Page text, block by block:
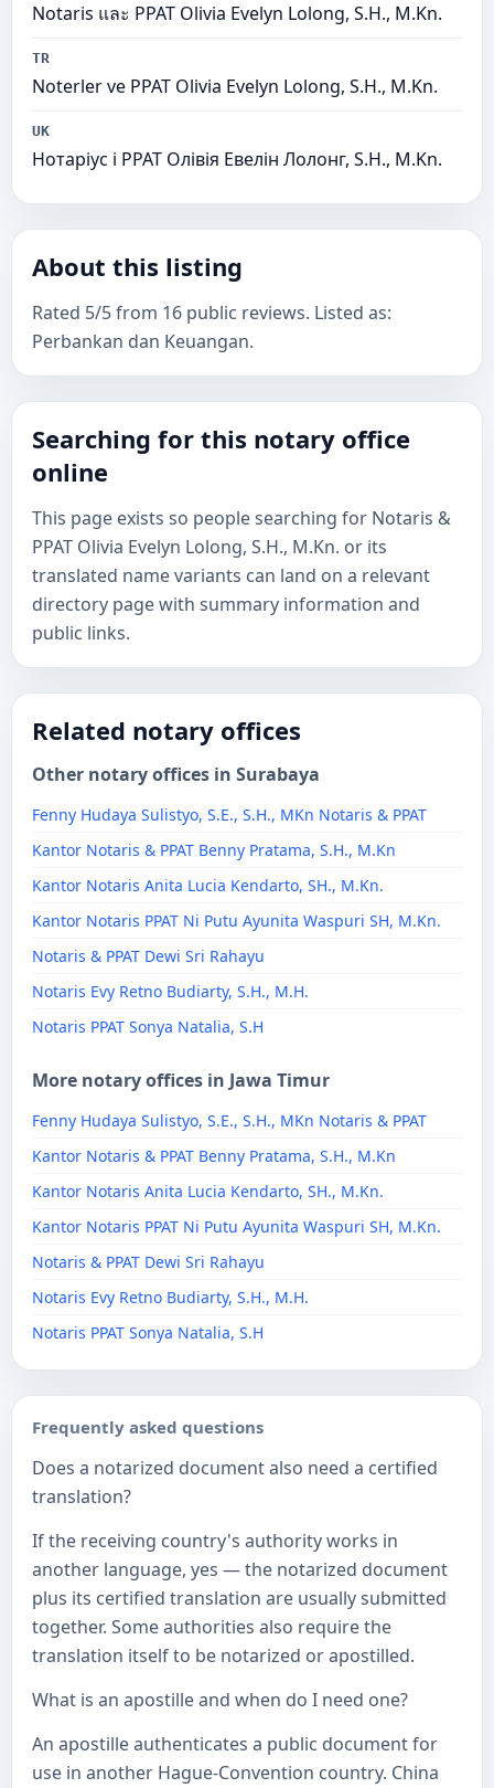
Notaris และ PPAT Olivia Evelyn Lolong, S.H., M.Kn.
TR
Noterler ve PPAT Olivia Evelyn Lolong, S.H., M.Kn.
UK
Нотаріус і PPAT Олівія Евелін Лолонг, S.H., M.Kn.
About this listing
Rated 5/5 from 16 public reviews. Listed as:
Perbankan dan Keuangan.
Searching for this notary office
online
This page exists so people searching for Notaris &
PPAT Olivia Evelyn Lolong, S.H., M.Kn. or its
translated name variants can land on a relevant
directory page with summary information and
public links.
Related notary offices
Other notary offices in Surabaya
Fenny Hudaya Sulistyo, S.E., S.H., MKn Notaris & PPAT
Kantor Notaris & PPAT Benny Pratama, S.H., M.Kn
Kantor Notaris Anita Lucia Kendarto, SH., M.Kn.
Kantor Notaris PPAT Ni Putu Ayunita Waspuri SH, M.Kn.
Notaris & PPAT Dewi Sri Rahayu
Notaris Evy Retno Budiarty, S.H., M.H.
Notaris PPAT Sonya Natalia, S.H
More notary offices in Jawa Timur
Fenny Hudaya Sulistyo, S.E., S.H., MKn Notaris & PPAT
Kantor Notaris & PPAT Benny Pratama, S.H., M.Kn
Kantor Notaris Anita Lucia Kendarto, SH., M.Kn.
Kantor Notaris PPAT Ni Putu Ayunita Waspuri SH, M.Kn.
Notaris & PPAT Dewi Sri Rahayu
Notaris Evy Retno Budiarty, S.H., M.H.
Notaris PPAT Sonya Natalia, S.H
Frequently asked questions
Does a notarized document also need a certified
translation?
If the receiving country's authority works in
another language, yes — the notarized document
plus its certified translation are usually submitted
together. Some authorities also require the
translation itself to be notarized or apostilled.
What is an apostille and when do I need one?
An apostille authenticates a public document for
use in another Hague-Convention country. China